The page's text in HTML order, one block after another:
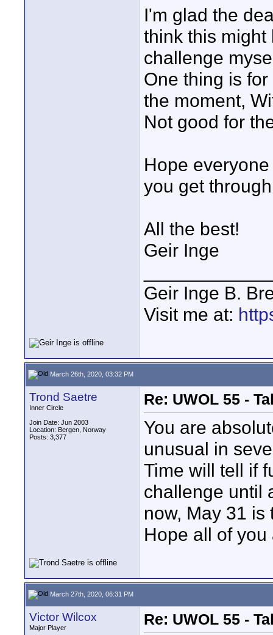
I'm glad the
think this might
challenge
One thing is
the moment,
Not good for
Hope
you get
All the best!
Geir Inge
Geir Inge B.
Visit me at:
March 26th, 2020, 03:32 PM
Trond Saetre
Inner Circle
Join Date: Jun 2003
Location: Bergen, Norway
Posts: 3,377
Re: UWOL 55 -
You are
unusual in
Time will tell if
challenge until
now, May 31
Hope all of
March 27th, 2020, 06:31 PM
Victor Wilcox
Major Player
Re: UWOL 55 -